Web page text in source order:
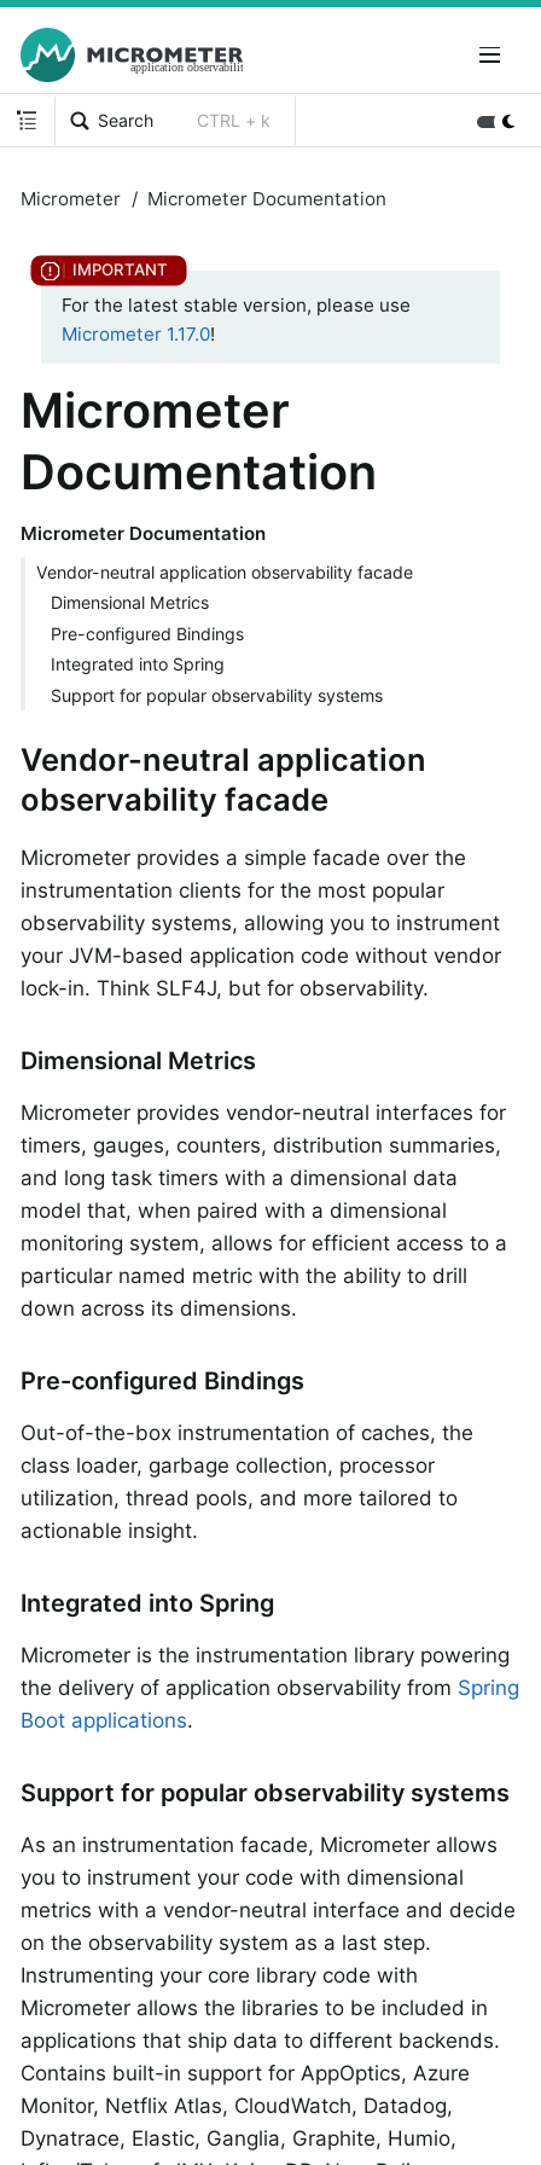
Search CTRL + k
Micrometer Micrometer Documentation
For the latest stable version, please use
Micrometer 1.17.0!
Micrometer
Documentation
Micrometer Documentation
Vendor-neutral application observability facade
Dimensional Metrics
Pre-configured Bindings
Integrated into Spring
Support for popular observability systems
Vendor-neutral application
observability facade
Micrometer provides a simple facade over the
instrumentation clients for the most popular
observability systems, allowing you to instrument
your JVM-based application code without vendor
lock-in. Think SLF4J, but for observability.
Dimensional Metrics
Micrometer provides vendor-neutral interfaces for
timers, gauges, counters, distribution summaries,
and long task timers with a dimensional data
model that, when paired with a dimensional
monitoring system, allows for efficient access to a
particular named metric with the ability to drill
down across its dimensions.
Pre-configured Bindings
Out-of-the-box instrumentation of caches, the
class loader, garbage collection, processor
utilization, thread pools, and more tailored to
actionable insight.
Integrated into Spring
Micrometer is the instrumentation library powering
the delivery of application observability from Spring
Boot applications.
Support for popular observability systems
As an instrumentation facade, Micrometer allows
you to instrument your code with dimensional
metrics with a vendor-neutral interface and decide
on the observability system as a last step.
Instrumenting your core library code with
Micrometer allows the libraries to be included in
applications that ship data to different backends.
Contains built-in support for AppOptics, Azure
Monitor, Netflix Atlas, CloudWatch, Datadog,
Dynatrace, Elastic, Ganglia, Graphite, Humio,